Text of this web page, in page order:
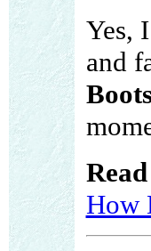
Yes,
and
How